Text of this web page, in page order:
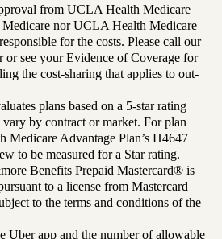
from UCLA Health Medicare
Medicare nor UCLA Health Medicare
for the costs. Please call our
or see your Evidence of Coverage for
the cost-sharing that applies to out-
plans based on a 5-star rating
vary by contract or market. For plan
Medicare Advantage Plan’s H4647
to be measured for a Star rating.
Benefits Prepaid Mastercard® is
to a license from Mastercard
to the terms and conditions of the
Uber app and the number of allowable